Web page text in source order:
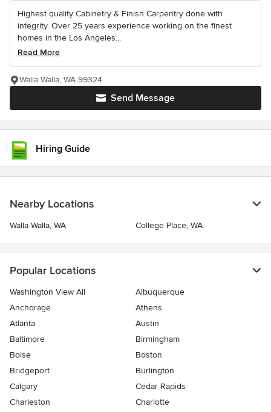
Highest quality Cabinetry & Finish Carpentry done with
integrity. Over 25 years experience working on the finest
homes in the Los Angeles...
Read More
Send Message
Walla Walla, WA 99324
Hiring Guide
Nearby Locations
Walla Walla, WA College Place, WA
Popular Locations
Washington View All
Albuquerque
Anchorage
Athens
Atlanta
Austin
Baltimore
Birmingham
Boise
Boston
Bridgeport
Burlington
Calgary
Cedar Rapids
Charleston
Charlotte